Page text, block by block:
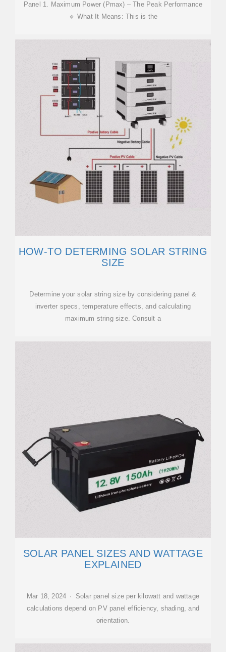
Panel 1. Maximum Power (Pmax) – The Peak Performance
🔹 What It Means: This is the
HOW-TO DETERMING SOLAR STRING
SIZE
Determine your solar string size by considering panel &
inverter specs, temperature effects, and calculating
maximum string size. Consult a
SOLAR PANEL SIZES AND WATTAGE
EXPLAINED
Mar 18, 2024 · Solar panel size per kilowatt and wattage
calculations depend on PV panel efficiency, shading, and
orientation.